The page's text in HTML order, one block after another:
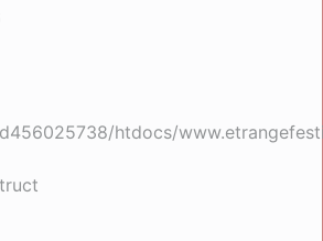
htdocs/